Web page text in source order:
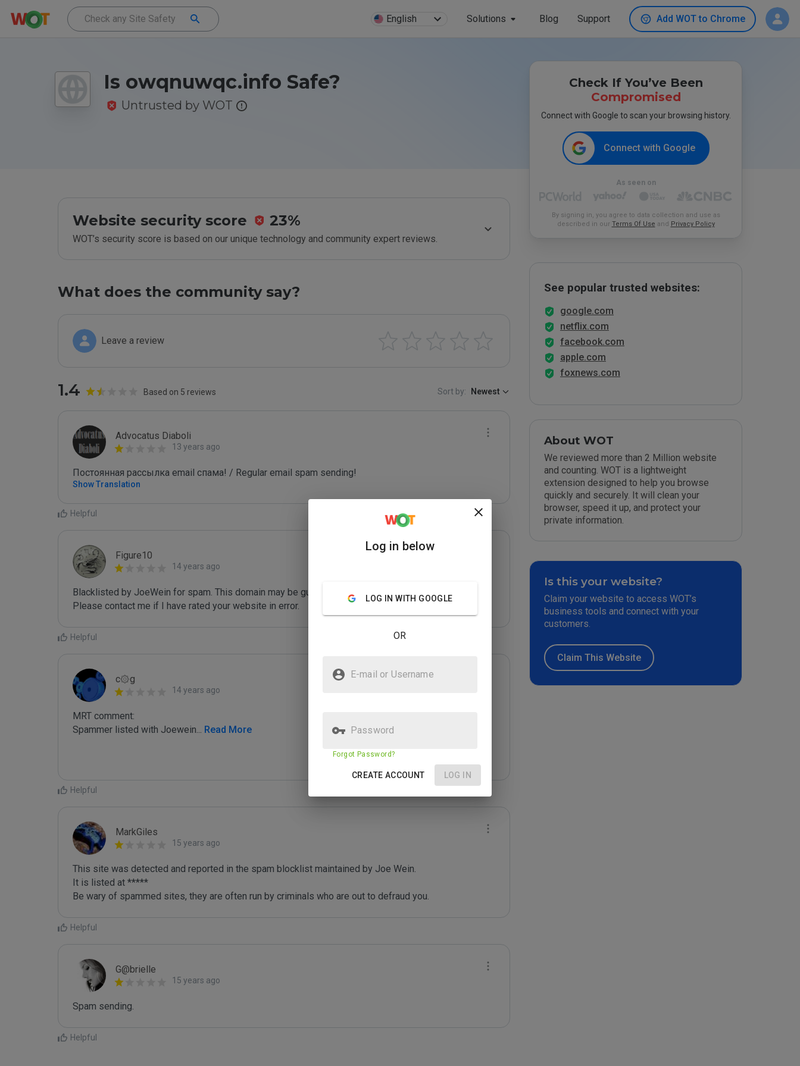
English Solutions Blog Support Add WOT to Chrome
Is owqnuwqc.info Safe?
Untrusted by WOT
Website security score 23%
WOT’s security score is based on our unique technology and community expert reviews.
What does the community say?
Leave a review
1.4 Based on 5 reviews Sort by: Newest
Advocatus Diaboli
13 years ago
Постоянная рассылка email спама! / Regular email spam sending!
Show Translation
Helpful
Figure10
14 years ago
Blacklisted by JoeWein for spam. This domain may be guilty of sending unsolicited spam email.
Please contact me if I have rated your website in error.
Helpful
c۞g
14 years ago
MRT comment:
Spammer listed with Joewein ... Read More
Helpful
MarkGiles
15 years ago
This site was detected and reported in the spam blocklist maintained by Joe Wein.
It is listed at *****
Be wary of spammed sites, they are often run by criminals who are out to defraud you.
Helpful
G@brielle
15 years ago
Spam sending.
Helpful
Check If You’ve Been
Compromised
Connect with Google to scan your browsing history.
Connect with Google
As seen on
By signing in, you agree to data collection and use as
described in our Terms Of Use and Privacy Policy
See popular trusted websites:
google.com
netflix.com
facebook.com
apple.com
foxnews.com
About WOT
We reviewed more than 2 Million website
and counting. WOT is a lightweight
extension designed to help you browse
quickly and securely. It will clean your
browser, speed it up, and protect your
private information.
Is this your website?
Claim your website to access WOT’s
business tools and connect with your
customers.
Claim This Website
Log in below
LOG IN WITH GOOGLE
OR
E-mail or Username
Password
Forgot Password?
CREATE ACCOUNT LOG IN